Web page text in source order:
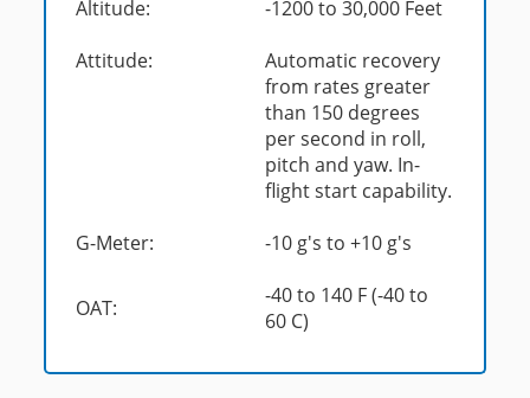
Altitude:
-1200 to 30,000 Feet
Attitude:
Automatic recovery
from rates greater
than 150 degrees
per second in roll,
pitch and yaw. In-
flight start capability.
G-Meter:
-10 g's to +10 g's
OAT:
-40 to 140 F (-40 to
60 C)